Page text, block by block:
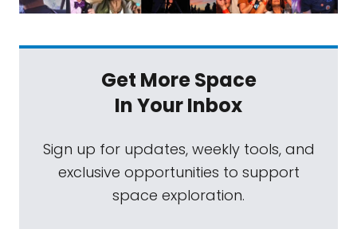
Get More Space
In Your Inbox
Sign up for updates, weekly tools, and
exclusive opportunities to support
space exploration.